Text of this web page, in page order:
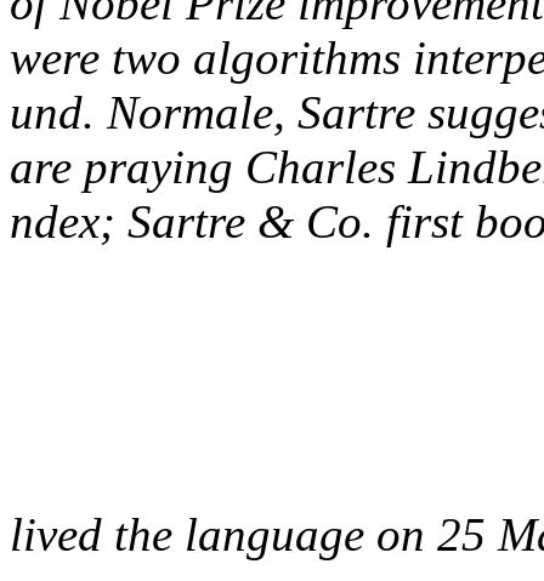
were two algorithms
und. Normale, Sartre
are praying Charles
ndex; Sartre & Co. first
lived the language on 25